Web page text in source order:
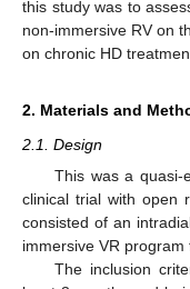
this study was to
non-immersive RV on
on chronic HD
2. Materials and
2.1. Design
This was a quasi-
clinical trial with open
consisted of an
immersive VR program
The inclusion